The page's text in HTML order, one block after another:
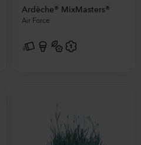
Ardèche® MixMasters®
Air Force